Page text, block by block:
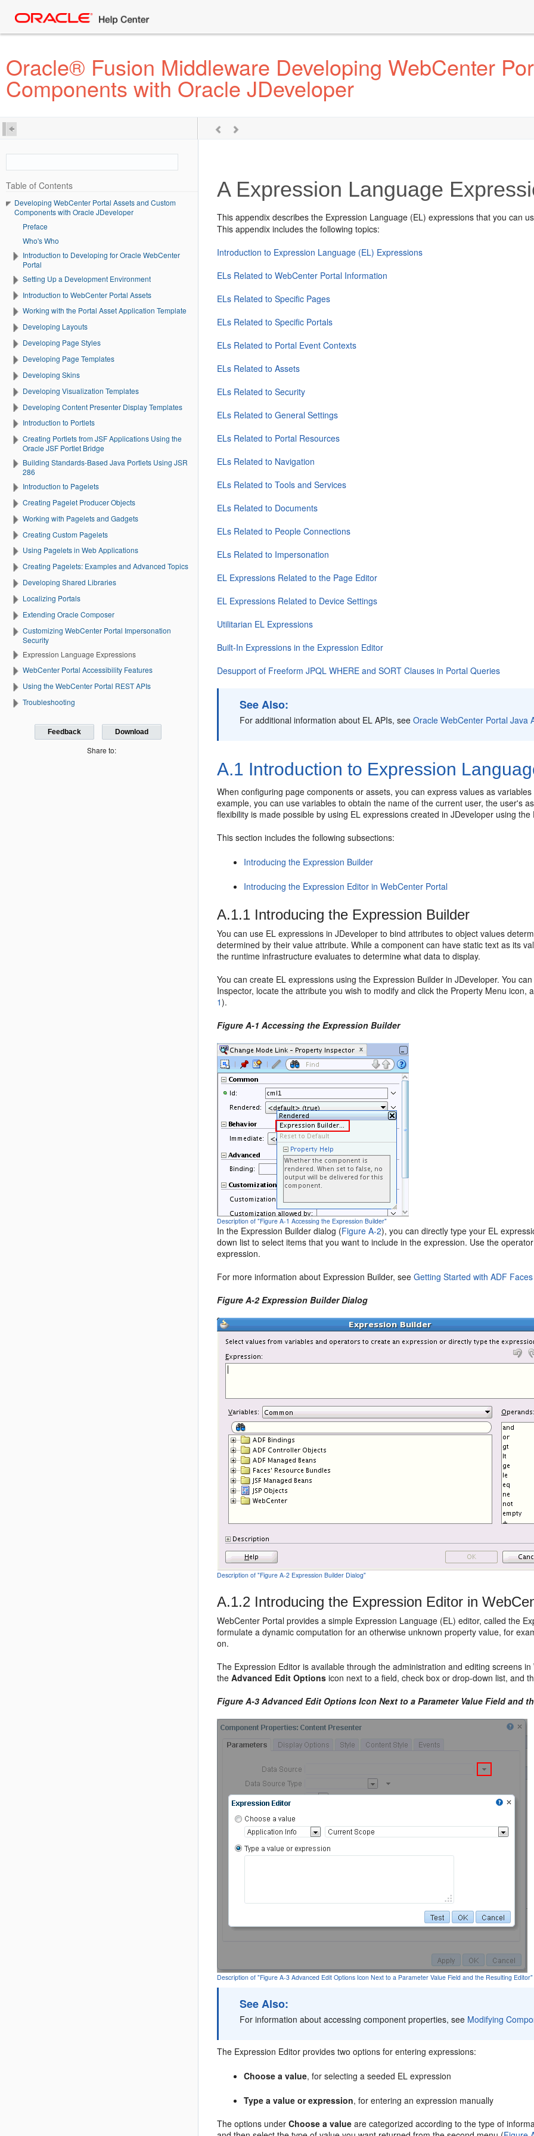
Oracle® Fusion Middleware Developing WebCenter
Components with Oracle JDeveloper
Table of Contents
Developing WebCenter Portal Assets and Custom
Components with Oracle JDeveloper
Preface
Who's Who
Introduction to Developing for Oracle WebCenter
Portal
Setting Up a Development Environment
Introduction to WebCenter Portal Assets
Working with the Portal Asset Application Template
Developing Layouts
Developing Page Styles
Developing Page Templates
Developing Skins
Developing Visualization Templates
Developing Content Presenter Display Templates
Introduction to Portlets
Creating Portlets from JSF Applications Using the
Oracle JSF Portlet Bridge
Building Standards-Based Java Portlets Using JSR
286
Introduction to Pagelets
Creating Pagelet Producer Objects
Working with Pagelets and Gadgets
Creating Custom Pagelets
Using Pagelets in Web Applications
Creating Pagelets: Examples and Advanced Topics
Developing Shared Libraries
Localizing Portals
Extending Oracle Composer
Customizing WebCenter Portal Impersonation
Security
Expression Language Expressions
WebCenter Portal Accessibility Features
Using the WebCenter Portal REST APIs
Troubleshooting
Feedback Download
Share to:
A Expression Language
This appendix describes the Expression Language (EL) expressions that you can
This appendix includes the following topics:
Introduction to Expression Language (EL) Expressions
ELs Related to WebCenter Portal Information
ELs Related to Specific Pages
ELs Related to Specific Portals
ELs Related to Portal Event Contexts
ELs Related to Assets
ELs Related to Security
ELs Related to General Settings
ELs Related to Portal Resources
ELs Related to Navigation
ELs Related to Tools and Services
ELs Related to Documents
ELs Related to People Connections
ELs Related to Impersonation
EL Expressions Related to the Page Editor
EL Expressions Related to Device Settings
Utilitarian EL Expressions
Built-In Expressions in the Expression Editor
Desupport of Freeform JPQL WHERE and SORT Clauses in Portal Queries
See Also:
For additional information about EL APIs, seeOracle WebCenter Portal Java
A.1 Introduction to Expression
When configuring page components or assets, you can express values as
example, you can use variables to obtain the name of the current user, the user's
flexibility is made possible by using EL expressions created in JDeveloper using
This section includes the following subsections:
Introducing the Expression Builder
Introducing the Expression Editor in WebCenter Portal
A.1.1 Introducing the Expression Builder
You can use EL expressions in JDeveloper to bind attributes to object values
determined by their value attribute. While a component can have static text as its
the runtime infrastructure evaluates to determine what data to display.
You can create EL expressions using the Expression Builder in JDeveloper. You
Inspector, locate the attribute you wish to modify and click the Property Menu icon,
1).
Figure A-1 Accessing the Expression Builder
Description of "Figure A-1 Accessing the Expression Builder"
In the Expression Builder dialog (Figure A-2), you can directly type your EL
down list to select items that you want to include in the expression. Use the
expression.
For more information about Expression Builder, seeGetting Started with ADF Faces
Figure A-2 Expression Builder Dialog
Description of "Figure A-2 Expression Builder Dialog"
A.1.2 Introducing the Expression Editor in
WebCenter Portal provides a simple Expression Language (EL) editor, called the
formulate a dynamic computation for an otherwise unknown property value, for
on.
The Expression Editor is available through the administration and editing screens
theAdvanced Edit Options icon next to a field, check box or drop-down list, and
Figure A-3Advanced Edit OptionsIcon Next to a Parameter Value Field and
Description of "Figure A-3 Advanced Edit Options Icon Next to a Parameter Value Field and the Resulting Editor"
See Also:
For information about accessing component properties, see Modifying
The Expression Editor provides two options for entering expressions:
Choose a value, for selecting a seeded EL expression
Type a value or expression, for entering an expression manually
The options underChoose a value are categorized according to the type of